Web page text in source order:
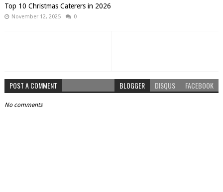
Top 10 Christmas Caterers in 2026
November 12, 2025 0
POST A COMMENT BLOGGER DISQUS FACEBOOK
No comments